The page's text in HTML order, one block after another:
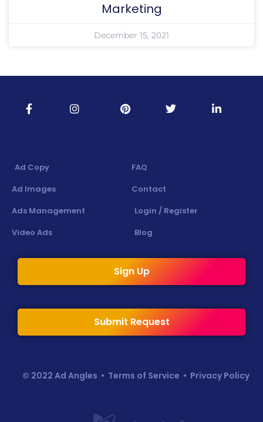
Marketing
December 15, 2021
Ad Copy
Ad Images
Ads Management
Video Ads
FAQ
Contact
Login / Register
Blog
Sign Up
Submit Request
© 2022 Ad Angles • Terms of Service • Privacy Policy